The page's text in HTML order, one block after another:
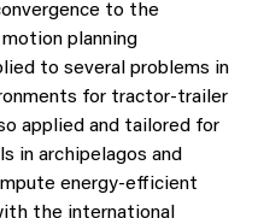
to the
planning
to several problems in
for tractor-trailer
applied and tailored for
in archipelagos and
energy-efficient
the international